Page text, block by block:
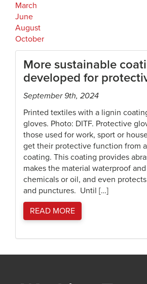
March
June
August
October
More sustainable
developed for
September 9th, 2024
Printed textiles with a lignin
gloves. Photo: DITF. Protective
those used for work, sport or
get their protective function from
coating. This coating provides
makes the material waterproof
chemicals or oil, and even
and punctures. Until […]
READ MORE